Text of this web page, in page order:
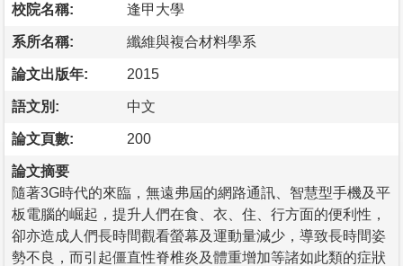
校院名稱: 逢甲大學
系所名稱: 纖維與複合材料學系
論文出版年: 2015
語文別: 中文
論文頁數: 200
論文摘要
隨著3G時代的來臨，無遠弗屆的網路通訊、智慧型手機及平
板電腦的崛起，提升人們在食、衣、住、行方面的便利性，
卻亦造成人們長時間觀看螢幕及運動量減少，導致長時間姿
勢不良，而引起僵直性脊椎炎及體重增加等諸如此類的症狀